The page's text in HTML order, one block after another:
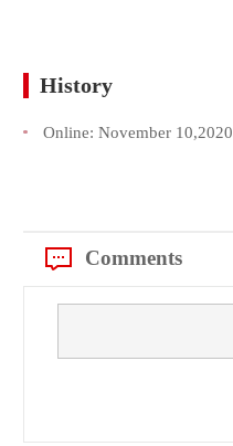
History
Online: November 10,2020
Comments